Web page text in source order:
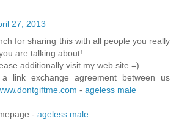
27, 2013
for sharing this with all people you really
are talking about!
additionally visit my web site =).
link exchange agreement between us
- ageless male
- ageless male